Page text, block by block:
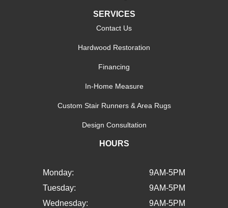
SERVICES
Contact Us
Hardwood Restoration
Financing
In-Home Measure
Custom Stair Runners & Area Rugs
Design Consultation
HOURS
Monday:
9AM-5PM
Tuesday:
9AM-5PM
Wednesday:
9AM-5PM